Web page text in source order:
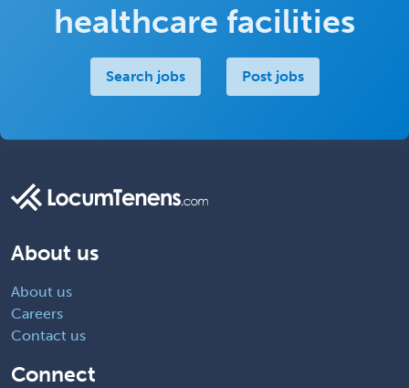
healthcare facilities
Search jobs Post jobs
About us
About us
Careers
Contact us
Connect